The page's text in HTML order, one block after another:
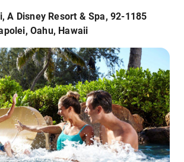
A Disney Resort & Spa, 92-1185
Oahu, Hawaii